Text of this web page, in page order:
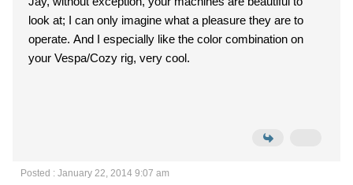
look at; I can only imagine what a pleasure they are to
operate. And I especially like the color combination on
your Vespa/Cozy rig, very cool.
Posted : January 22, 2014 9:07 am